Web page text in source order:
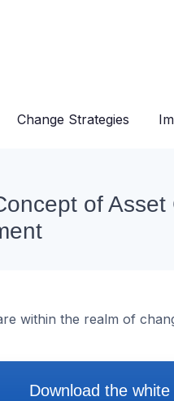
Change Strategies
of Asset
within the realm of
Download the